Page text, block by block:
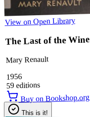
View on Open Library
The Last of the Wine
Mary Renault
1956
59 editions
Buy on Bookshop.org
This is it!